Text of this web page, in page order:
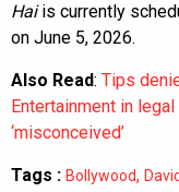
Haiis currently
on June 5, 2026.
Also Read: Tips
Entertainment in
‘misconceived’
Tags : Bollywood,